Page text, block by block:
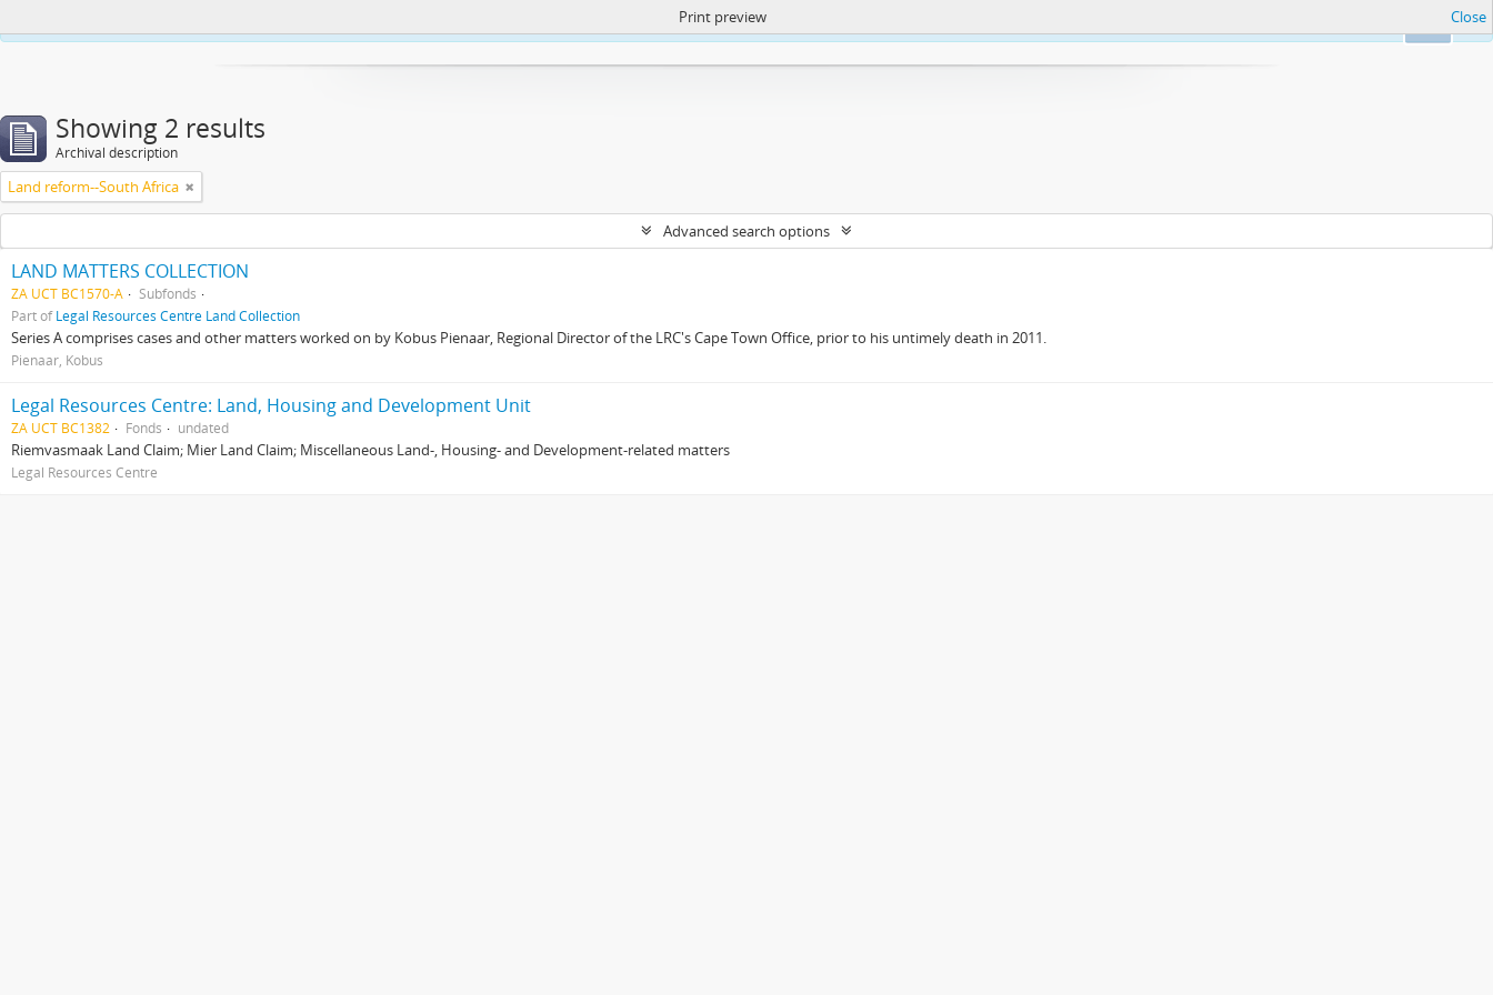
https://atom.lib.uct.ac.za/index.php/privacy-notification
Print preview Close
Showing 2 results
Archival description
Land reform--South Africa
Advanced search options
LAND MATTERS COLLECTION
ZA UCT BC1570-A
Subfonds
Part ofLegal Resources Centre Land Collection
Series A comprises cases and other matters worked on by Kobus Pienaar, Regional Director of the LRC's Cape Town Office, prior to his untimely death in 2011.
Pienaar, Kobus
Legal Resources Centre: Land, Housing and Development Unit
ZA UCT BC1382 Fonds undated
Riemvasmaak Land Claim; Mier Land Claim; Miscellaneous Land-, Housing- and Development-related matters
Legal Resources Centre